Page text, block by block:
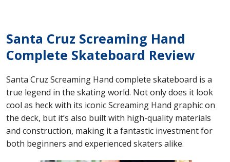
Santa Cruz Screaming Hand
Complete Skateboard Review
Santa Cruz Screaming Hand complete skateboard is a
true legend in the skating world. Not only does it look
cool as heck with its iconic Screaming Hand graphic on
the deck, but it’s also built with high-quality materials
and construction, making it a fantastic investment for
both beginners and experienced skaters alike.